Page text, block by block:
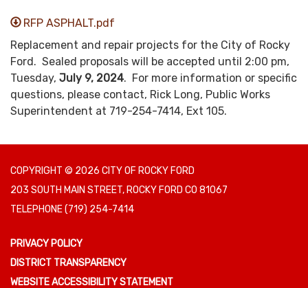
RFP ASPHALT.pdf
Replacement and repair projects for the City of Rocky
Ford. Sealed proposals will be accepted until 2:00 pm,
Tuesday, July 9, 2024. For more information or specific
questions, please contact, Rick Long, Public Works
Superintendent at 719-254-7414, Ext 105.
COPYRIGHT © 2026 CITY OF ROCKY FORD
203 SOUTH MAIN STREET, ROCKY FORD CO 81067
TELEPHONE(719) 254-7414
PRIVACY POLICY
DISTRICT TRANSPARENCY
WEBSITE ACCESSIBILITY STATEMENT